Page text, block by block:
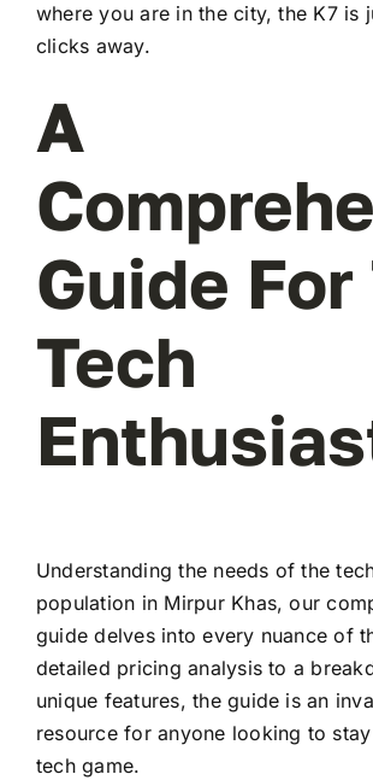
where you are in the city, the K7 is
clicks away.
A
Guide For
Tech
Understanding the needs of the
population in Mirpur Khas, our
guide delves into every nuance of
detailed pricing analysis to a
unique features, the guide is an
resource for anyone looking to
tech game.